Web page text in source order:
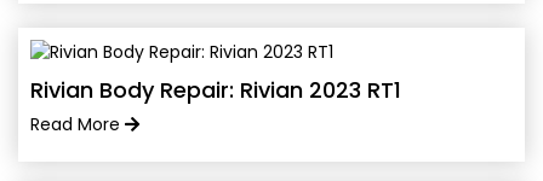
Rivian Body Repair: Rivian 2023 RT1
Read More